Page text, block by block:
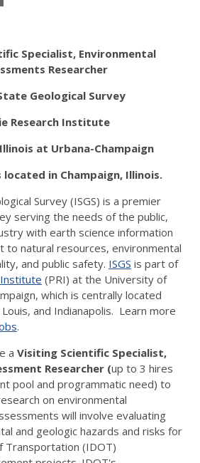
Specialist, Environmental
Researcher
Geological Survey
Research Institute
at Urbana-Champaign
in Champaign, Illinois.
Survey (ISGS) is a premier
serving the needs of the public,
with earth science information
to natural resources, environmental
and public safety. ISGS is part of
(PRI) at the University of
which is centrally located
and Indianapolis. Learn more
.
a Visiting Scientific Specialist,
Researcher (up to 3 hires
pool and programmatic need) to
on environmental
will involve evaluating
and geologic hazards and risks for
Transportation (IDOT)